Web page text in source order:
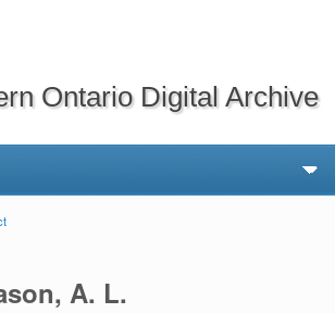
Ontario Digital Archive
A. L.